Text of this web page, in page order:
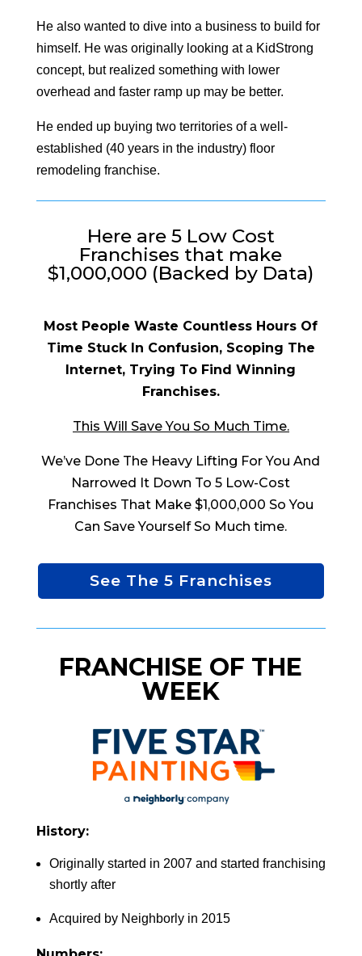
He also wanted to dive into a business to build for
himself. He was originally looking at a KidStrong
concept, but realized something with lower
overhead and faster ramp up may be better.
He ended up buying two territories of a well-
established (40 years in the industry) floor
remodeling franchise.
Here are 5 Low Cost
Franchises that make
$1,000,000 (Backed by Data)
Most People Waste Countless Hours Of
Time Stuck In Confusion, Scoping The
Internet, Trying To Find Winning
Franchises.
This Will Save You So Much Time.
We’ve Done The Heavy Lifting For You And
Narrowed It Down To 5 Low-Cost
Franchises That Make $1,000,000 So You
Can Save Yourself So Much time.
See The 5 Franchises
FRANCHISE OF THE
WEEK
History:
Originally started in 2007 and started franchising
shortly after
Acquired by Neighborly in 2015